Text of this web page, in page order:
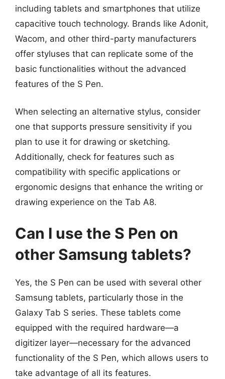
including tablets and smartphones that utilize
capacitive touch technology. Brands like Adonit,
Wacom, and other third-party manufacturers
offer styluses that can replicate some of the
basic functionalities without the advanced
features of the S Pen.
When selecting an alternative stylus, consider
one that supports pressure sensitivity if you
plan to use it for drawing or sketching.
Additionally, check for features such as
compatibility with specific applications or
ergonomic designs that enhance the writing or
drawing experience on the Tab A8.
Can I use the S Pen on
other Samsung tablets?
Yes, the S Pen can be used with several other
Samsung tablets, particularly those in the
Galaxy Tab S series. These tablets come
equipped with the required hardware—a
digitizer layer—necessary for the advanced
functionality of the S Pen, which allows users to
take advantage of all its features.